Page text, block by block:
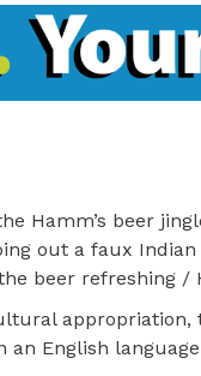
Hamm’s beer
out a faux
beer refreshing /
an English